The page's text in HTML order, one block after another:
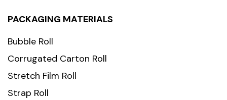
PACKAGING MATERIALS
Bubble Roll
Corrugated Carton Roll
Stretch Film Roll
Strap Roll